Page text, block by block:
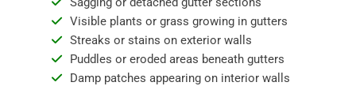
Visible plants or grass growing in gutters
Streaks or stains on exterior walls
Puddles or eroded areas beneath gutters
Damp patches appearing on interior walls